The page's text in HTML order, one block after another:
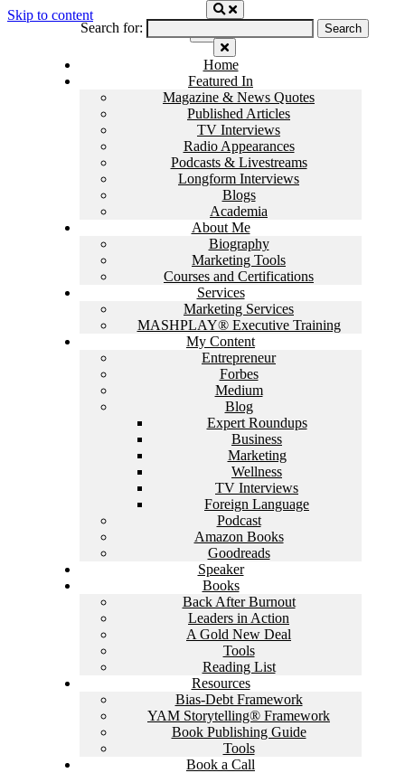
Skip to content
Home
Featured In
Magazine & News Quotes
Published Articles
TV Interviews
Radio Appearances
Podcasts & Livestreams
Longform Interviews
Blogs
Academia
About Me
Biography
Marketing Tools
Courses and Certifications
Services
Marketing Services
MASHPLAY® Executive Training
My Content
Entrepreneur
Forbes
Medium
Blog
Expert Roundups
Business
Marketing
Wellness
TV Interviews
Foreign Language
Podcast
Amazon Books
Goodreads
Speaker
Books
Back After Burnout
Leaders in Action
A Gold New Deal
Tools
Reading List
Resources
Bias-Debt Framework
YAM Storytelling® Framework
Book Publishing Guide
Tools
Book a Call
Search for: